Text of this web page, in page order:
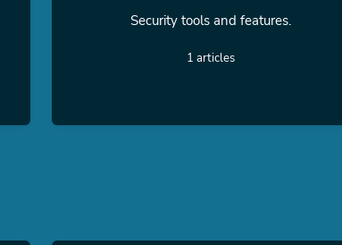
Security tools and features.
1 articles